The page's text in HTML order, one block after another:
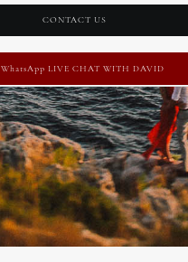
CONTACT US
WhatsApp LIVE CHAT WITH DAVID